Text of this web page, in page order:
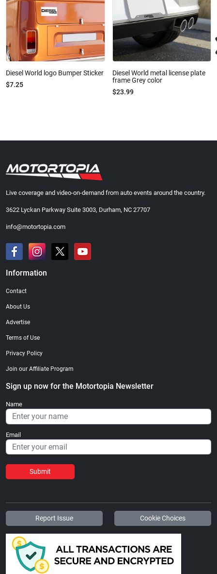
Diesel World logo Bumper Sticker
$7.25
Diesel World metal license plate
frame Grey color
$23.99
Live coverage and video-on-demand from auto events around the country.
3622 Lyckan Parkway Suite 3003, Durham, NC 27707
info@motortopia.com
Information
Contact
About Us
Advertise
Terms of Use
Privacy Policy
Join our Affiliate Program
Sign up now for the Motortopia Newsletter
Name
Email
Submit
Report Issue Cookie Choices